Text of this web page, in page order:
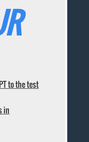
to the test
in